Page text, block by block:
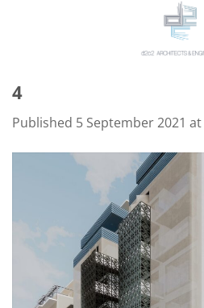
4
Published 5 September 2021 at